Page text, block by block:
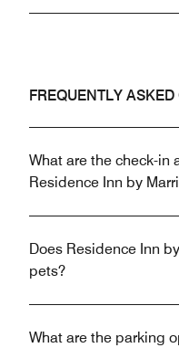
FREQUENTLY
What are the check-in
Residence Inn by
Does Residence Inn
pets?
What are the parking